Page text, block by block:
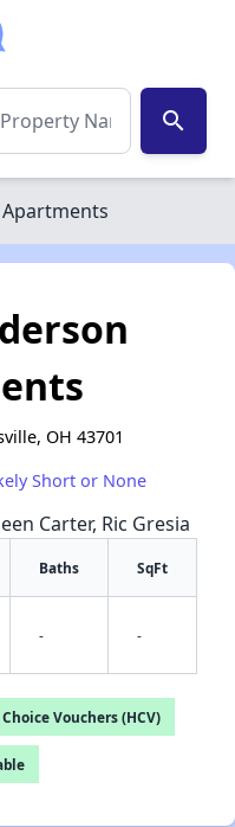
search
✕
OH 43701
Short or None
Carter, Ric Gresia
Baths SqFt
- -
Vouchers (HCV)